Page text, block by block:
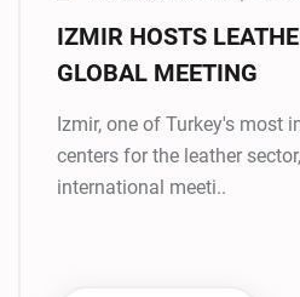
IZMIR HOSTS
GLOBAL MEETING
Izmir, one of Turkey's most
centers for the leather
international meeti..